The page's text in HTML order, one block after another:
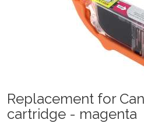
Replacement for
cartridge - magenta